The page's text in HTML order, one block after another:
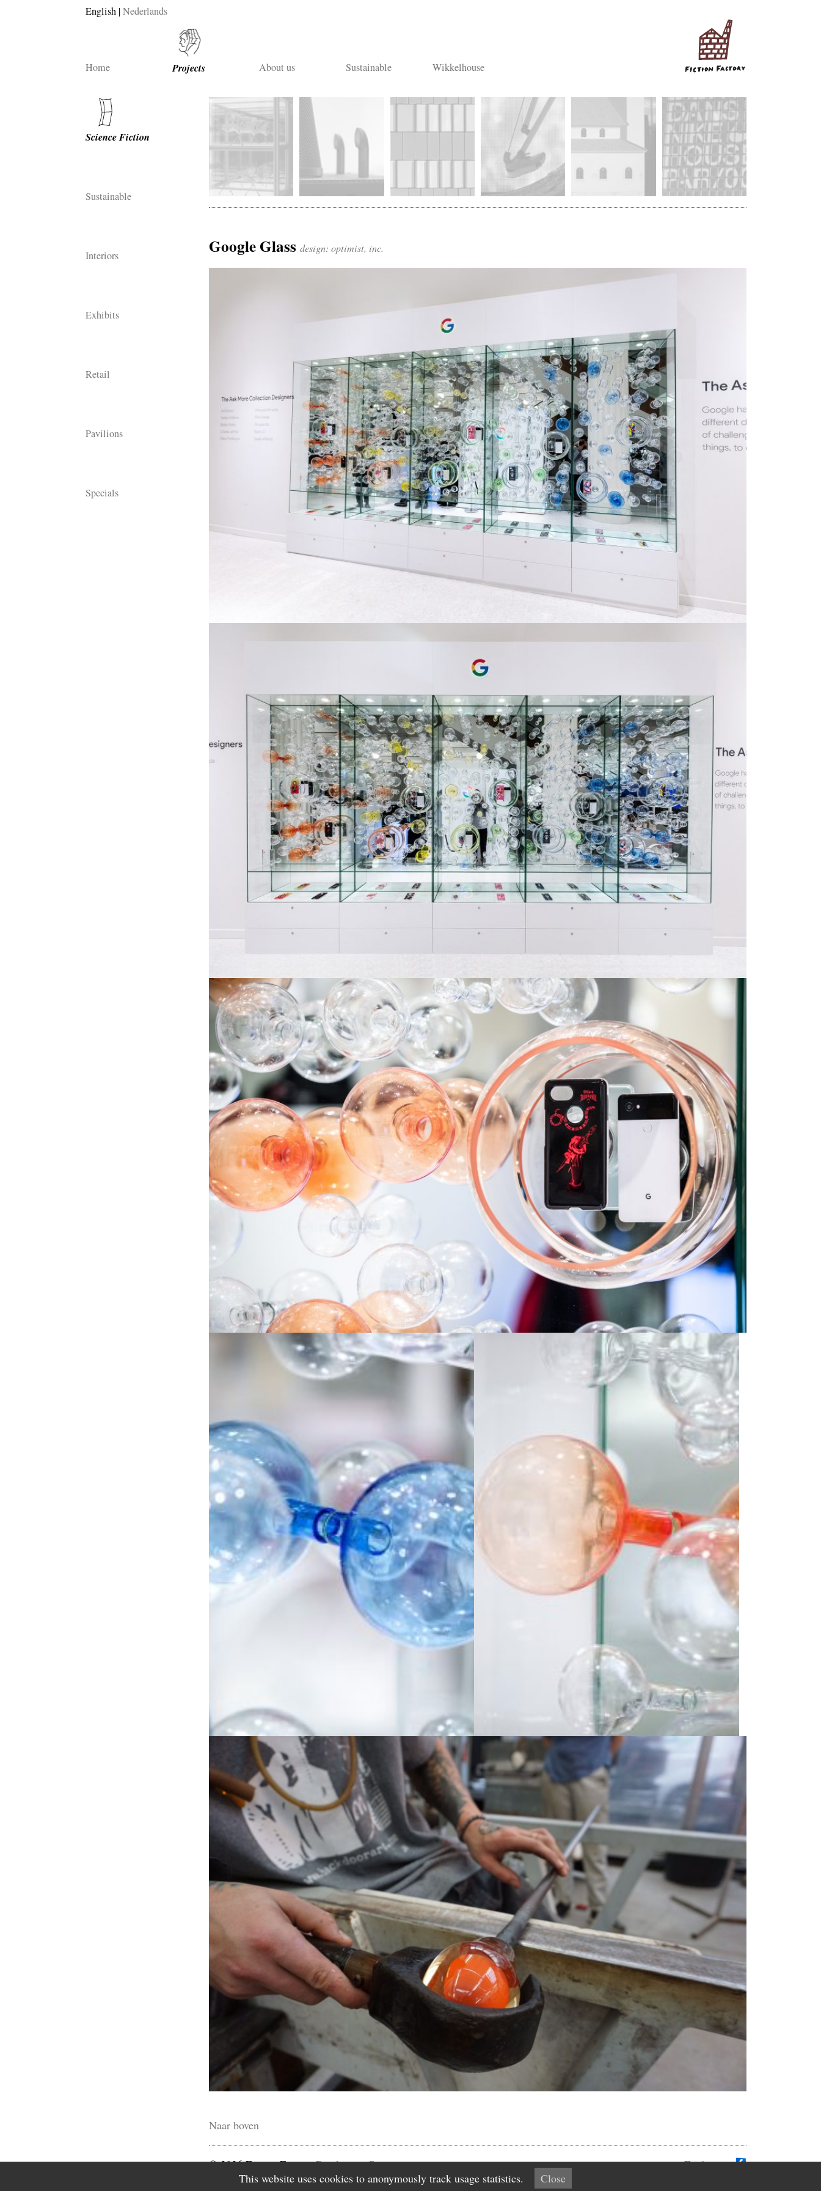
This website uses cookies to anonymously track usage statistics. Close
Home Projects About us Sustainable Wikkelhouse
English Nederlands
Science Fiction
Sustainable
Interiors
Exhibits
Retail
Pavilions
Specials
Google Glass design: optimist, inc.
Naar boven
© 2026 Fiction Factory Disclaimer Contact Find us on